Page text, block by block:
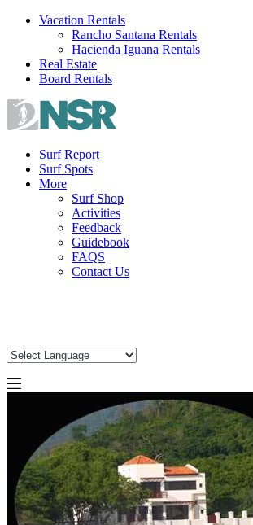
Skip
Vacation Rentals
Rancho Santana Rentals
Hacienda Iguana Rentals
Real Estate
Board Rentals
Surf Report
Surf Spots
More
Surf Shop
Activities
Feedback
Guidebook
FAQS
Contact Us